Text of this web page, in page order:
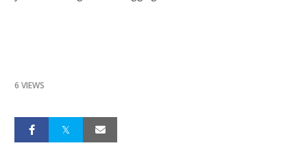
6 VIEWS